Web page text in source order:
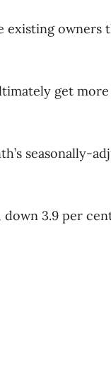
existing owners
get
seasonally-
down 3.9 per